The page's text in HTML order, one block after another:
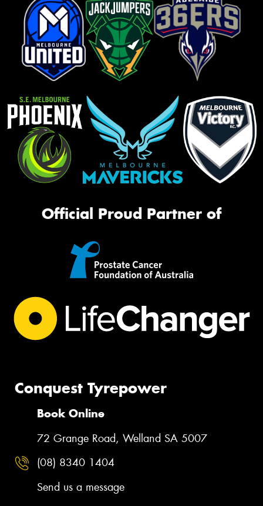
Official Proud Partner of
Conquest Tyrepower
Book Online
72 Grange Road, Welland SA 5007
(08) 8340 1404
Send us a message